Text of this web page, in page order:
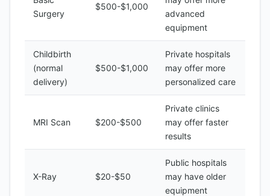
Surgery
$500-$1,000
advanced
equipment
Childbirth
(normal
delivery)
$500-$1,000
Private hospitals
may offer more
personalized care
MRI Scan $200-$500
Private clinics
may offer faster
results
X-Ray $20-$50
Public hospitals
may have older
equipment